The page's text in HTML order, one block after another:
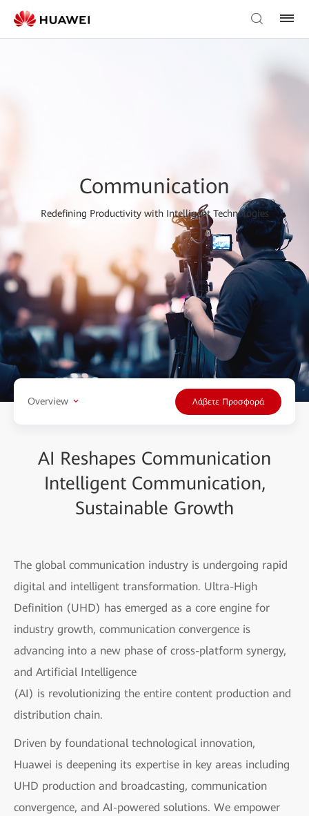
Communication
Redefining Productivity with Intelligent Technologies
Overview Λάβετε Προσφορά
AI Reshapes Communication
Intelligent Communication,
Sustainable Growth
The global communication industry is undergoing rapid
digital and intelligent transformation. Ultra-High
Definition (UHD) has emerged as a core engine for
industry growth, communication convergence is
advancing into a new phase of cross-platform synergy,
and Artificial Intelligence
(AI) is revolutionizing the entire content production and
distribution chain.
Driven by foundational technological innovation,
Huawei is deepening its expertise in key areas including
UHD production and broadcasting, communication
convergence, and AI-powered solutions. We empower